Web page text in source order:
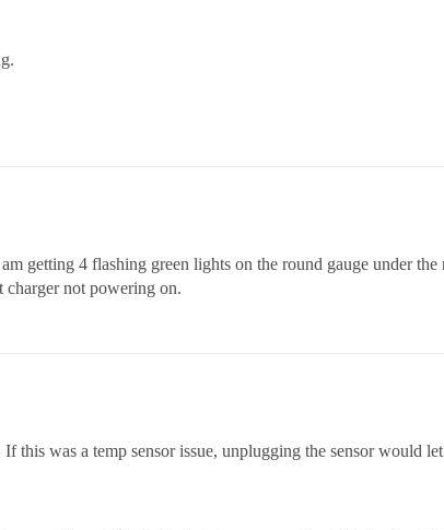
getting 4 flashing green lights on the round gauge under
charger not powering on.
was a temp sensor issue, unplugging the sensor would